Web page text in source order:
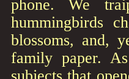
phone. We
hummingbirds
blossoms, and,
family paper.
subjects that